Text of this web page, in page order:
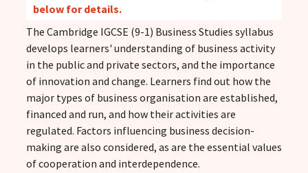
below for details.
The Cambridge IGCSE (9-1) Business Studies syllabus
develops learners' understanding of business activity
in the public and private sectors, and the importance
of innovation and change. Learners find out how the
major types of business organisation are established,
financed and run, and how their activities are
regulated. Factors influencing business decision-
making are also considered, as are the essential values
of cooperation and interdependence.